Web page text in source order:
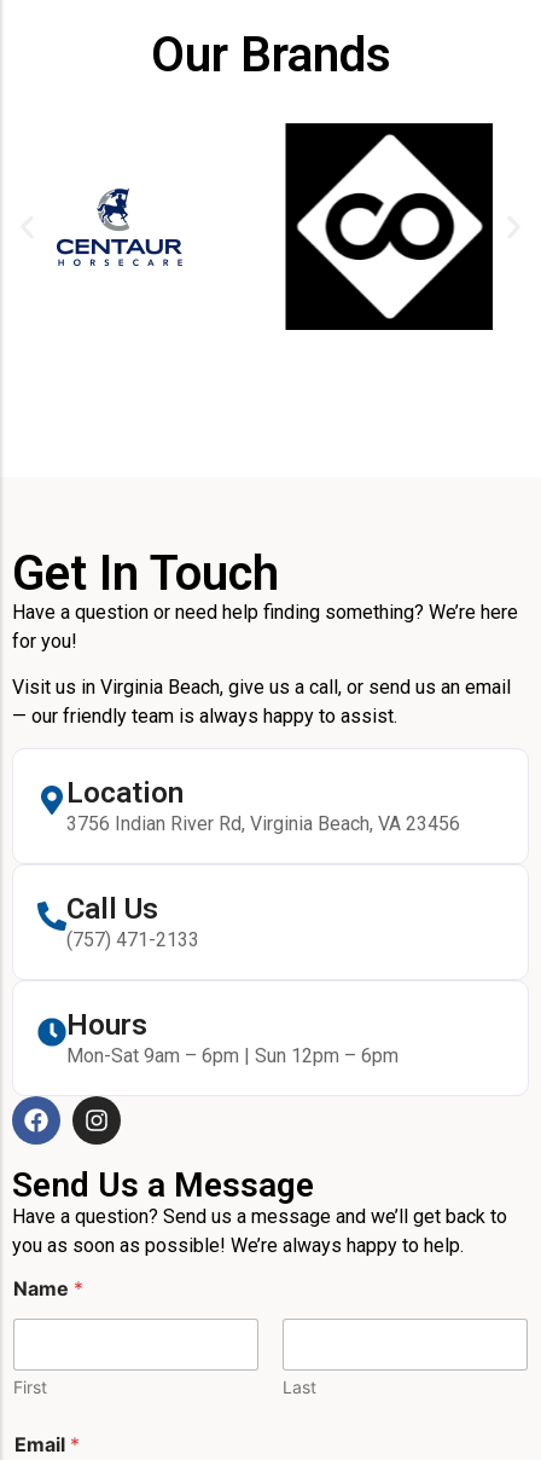
Our Brands
Get In Touch
Have a question or need help finding something? We’re here
for you!
Visit us in Virginia Beach, give us a call, or send us an email
— our friendly team is always happy to assist.
Location
3756 Indian River Rd, Virginia Beach, VA 23456
Call Us
(757) 471-2133
Hours
Mon-Sat 9am – 6pm | Sun 12pm – 6pm
Send Us a Message
Have a question? Send us a message and we’ll get back to
you as soon as possible! We’re always happy to help.
Name *
First Last
a
Email *